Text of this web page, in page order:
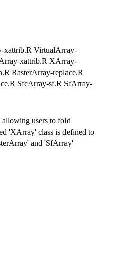
xattrib.R VirtualArray-
xattrib.R XArray-
RasterArray-replace.R
SfcArray-sf.R SfArray-
allowing users to fold
'XArray' class is defined to
and 'SfArray'